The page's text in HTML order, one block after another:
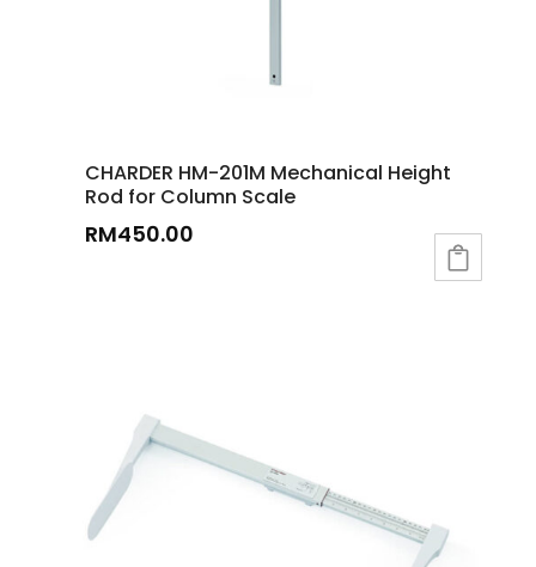
CHARDER HM-201M Mechanical Height
Rod for Column Scale
RM450.00